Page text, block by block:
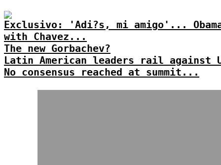
Exclusivo: 'Adi?s, mi amigo'...
with Chavez...
The new Gorbachev?
Latin American leaders rail against
No consensus reached at summit...